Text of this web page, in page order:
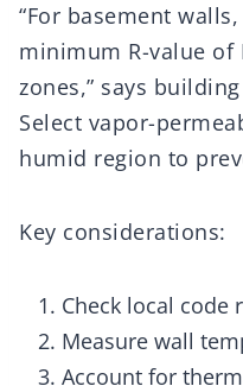
“For basement
minimum R-value of
zones,” says
Select vapor-
humid region to
Key considerations:
Check local code
Measure wall
Account for